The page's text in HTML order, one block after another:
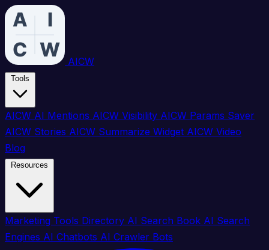
AICW
AICW AI Mentions AICW Visibility AICW Params Saver
AICW Stories AICW Summarize Widget AICW Video
Blog
Marketing Tools Directory AI Search Book AI Search
Engines AI Chatbots AI Crawler Bots